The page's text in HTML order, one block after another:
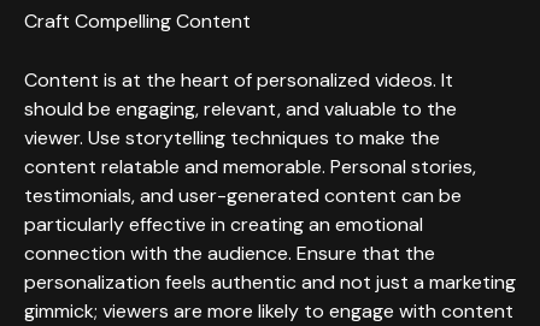
Craft Compelling Content
Content is at the heart of personalized videos. It
should be engaging, relevant, and valuable to the
viewer. Use storytelling techniques to make the
content relatable and memorable. Personal stories,
testimonials, and user-generated content can be
particularly effective in creating an emotional
connection with the audience. Ensure that the
personalization feels authentic and not just a marketing
gimmick; viewers are more likely to engage with content